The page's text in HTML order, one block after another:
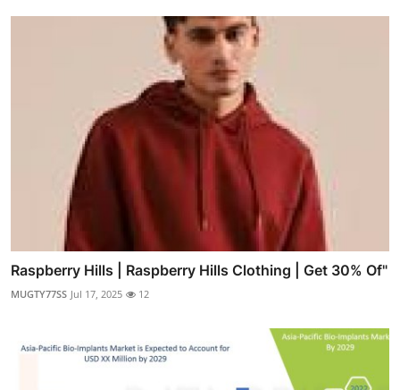
Raspberry Hills | Raspberry Hills Clothing | Get 30% Of"
MUGTY77SS Jul 17, 2025 12